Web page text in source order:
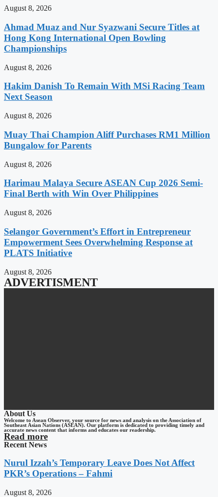
August 8, 2026
Ahmad Muaz and Nur Syazwani Secure Titles at
Hong Kong International Open Bowling
Championships
August 8, 2026
Hakim Danish To Remain With MSi Racing Team
Next Season
August 8, 2026
Muay Thai Champion Aliff Purchases RM1 Million
Bungalow for Parents
August 8, 2026
Harimau Malaya Secure ASEAN Cup 2026 Semi-
Final Berth with Win Over Philippines
August 8, 2026
Selangor Government’s Effort in Entrepreneur
Empowerment Sees Overwhelming Response at
PLATS Initiative
August 8, 2026
ADVERTISMENT
About Us
Welcome to Asean Observer, your source for news and analysis on the Association of
Southeast Asian Nations (ASEAN). Our platform is dedicated to providing timely and
accurate news content that informs and educates our readership.
Read more
Recent News
Nurul Izzah’s Temporary Leave Does Not Affect
PKR’s Operations – Fahmi
August 8, 2026